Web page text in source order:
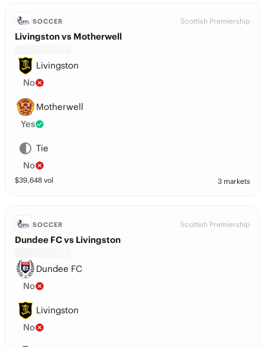
SOCCER Scottish Premiership
Livingston vs Motherwell
Livingston
No
Motherwell
Yes
Tie
No
$39,648 vol 3 markets
SOCCER Scottish Premiership
Dundee FC vs Livingston
Dundee FC
No
Livingston
No